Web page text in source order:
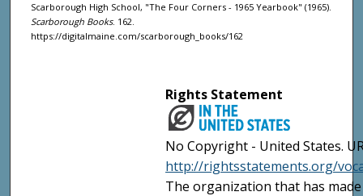
Scarborough High School, "The Four Corners - 1965 Yearbook" (1965).
Scarborough Books. 162.
https://digitalmaine.com/scarborough_books/162
Rights Statement
No Copyright - United States.
http://rightsstatements.org/
The organization that has